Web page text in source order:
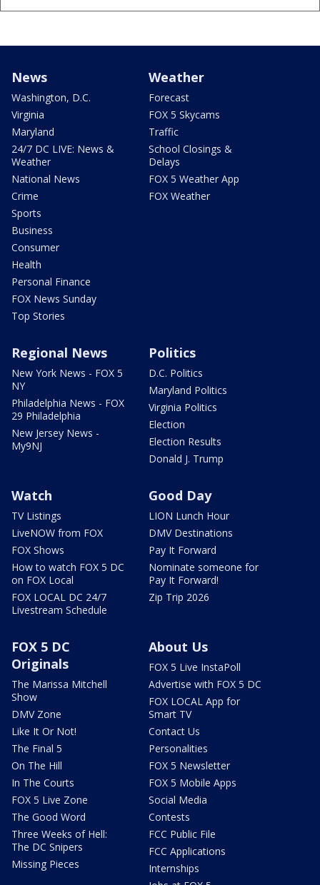
News
Washington, D.C.
Virginia
Maryland
24/7 DC LIVE: News &
Weather
National News
Crime
Sports
Business
Consumer
Health
Personal Finance
FOX News Sunday
Top Stories
Weather
Forecast
FOX 5 Skycams
Traffic
School Closings &
Delays
FOX 5 Weather App
FOX Weather
Regional News
New York News - FOX 5
NY
Philadelphia News - FOX
29 Philadelphia
New Jersey News -
My9NJ
Politics
D.C. Politics
Maryland Politics
Virginia Politics
Election
Election Results
Donald J. Trump
Watch
TV Listings
LiveNOW from FOX
FOX Shows
How to watch FOX 5 DC
on FOX Local
FOX LOCAL DC 24/7
Livestream Schedule
Good Day
LION Lunch Hour
DMV Destinations
Pay It Forward
Nominate someone for
Pay It Forward!
Zip Trip 2026
FOX 5 DC
Originals
The Marissa Mitchell
Show
DMV Zone
Like It Or Not!
The Final 5
On The Hill
In The Courts
FOX 5 Live Zone
The Good Word
Three Weeks of Hell:
The DC Snipers
Missing Pieces
About Us
FOX 5 Live InstaPoll
Advertise with FOX 5 DC
FOX LOCAL App for
Smart TV
Contact Us
Personalities
FOX 5 Newsletter
FOX 5 Mobile Apps
Social Media
Contests
FCC Public File
FCC Applications
Internships